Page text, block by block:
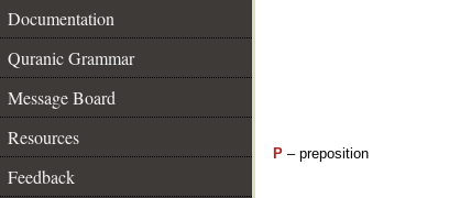
Documentation
Quranic Grammar
Message Board
Resources
Feedback
P – preposition